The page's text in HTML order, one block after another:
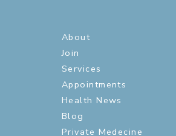
About
Join
Services
Appointments
Health News
Blog
Private Medecine